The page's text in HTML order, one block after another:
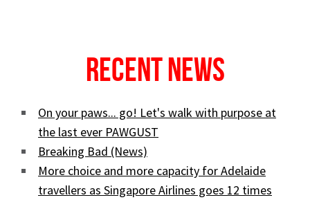
Recent News
On your paws... go! Let's walk with purpose at
the last ever PAWGUST
Breaking Bad (News)
More choice and more capacity for Adelaide
travellers as Singapore Airlines goes 12 times